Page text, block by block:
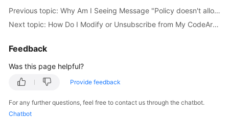
FAQs
Documents
General
Reference
Previous topic: Why Am I Seeing Message "Policy doesn't allow bss:order:update to be performed."?
Next topic: How Do I Modify or Unsubscribe from My CodeArts Package?
Feedback
Was this page helpful?
Provide feedback
For any further questions, feel free to contact us through the chatbot.
Chatbot